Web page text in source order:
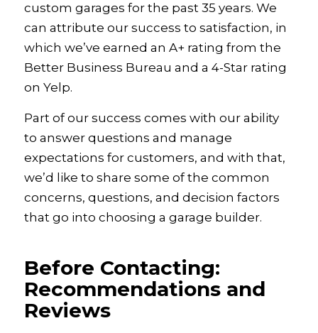
custom garages for the past 35 years. We
can attribute our success to satisfaction, in
which we’ve earned an A+ rating from the
Better Business Bureau and a 4-Star rating
on Yelp.
Part of our success comes with our ability
to answer questions and manage
expectations for customers, and with that,
we’d like to share some of the common
concerns, questions, and decision factors
that go into choosing a garage builder.
Before Contacting:
Recommendations and
Reviews